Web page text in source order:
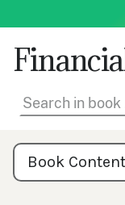
to
content
Search
in
Book
Contents
Navigation
Book